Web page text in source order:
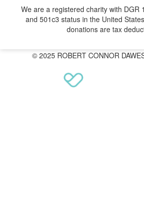
We are a registered charity with DGR
and 501c3 status in the United
donations are tax
© 2025 ROBERT CONNOR